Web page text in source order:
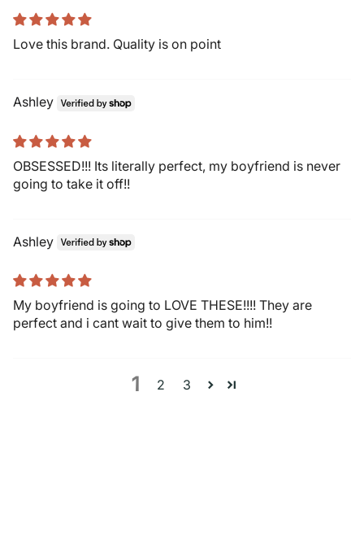
Love this brand. Quality is on point
Ashley
OBSESSED!!! Its literally perfect, my boyfriend is never
going to take it off!!
Ashley
My boyfriend is going to LOVE THESE!!!! They are
perfect and i cant wait to give them to him!!
1 2 3